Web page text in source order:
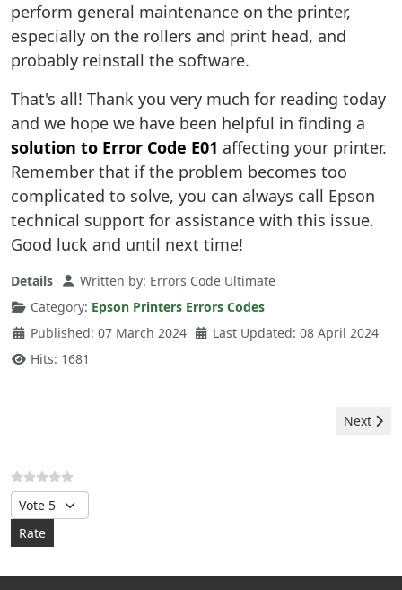
perform general maintenance on the printer,
especially on the rollers and print head, and
probably reinstall the software.
That's all! Thank you very much for reading today
and we hope we have been helpful in finding a
solution to Error Code E01 affecting your printer.
Remember that if the problem becomes too
complicated to solve, you can always call Epson
technical support for assistance with this issue.
Good luck and until next time!
Details Written by: Errors Code Ultimate
Category: Epson Printers Errors Codes
Published: 07 March 2024
Last Updated: 08 April 2024
Hits: 1681
Next
Next
Please Rate